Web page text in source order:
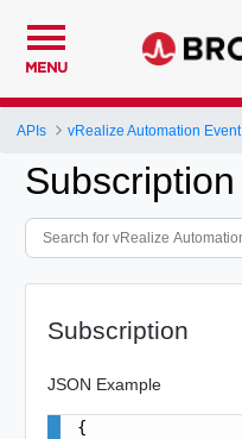
MENU
APIs vRealize Automation
Subscription
Subscription
JSON Example
{